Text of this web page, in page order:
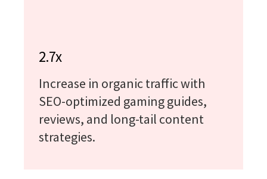
2.7x
Increase in organic traffic with
SEO-optimized gaming guides,
reviews, and long-tail content
strategies.